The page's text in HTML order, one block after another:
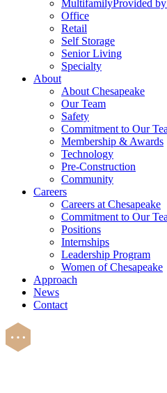
MultifamilyProvided
Office
Retail
Self Storage
Senior Living
Specialty
About
About Chesapeake
Our Team
Safety
Commitment to Our
Membership & Awards
Technology
Pre-Construction
Community
Careers
Careers at Chesapeake
Commitment to Our
Positions
Internships
Leadership Program
Women of Chesapeake
Approach
News
Contact